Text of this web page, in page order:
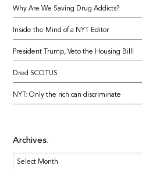
Why Are We Saving Drug Addicts?
Inside the Mind of a NYT Editor
President Trump, Veto the Housing Bill!
Dred SCOTUS
NYT: Only the rich can discriminate
Archives
Archives